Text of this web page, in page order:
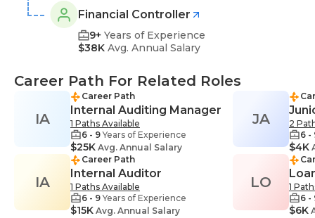
Financial Controller
9+ Years of Experience
$38K Avg. Annual Salary
Career Path For Related Roles
IA
Career Path
Internal Auditing Manager
1 Paths Available
6 - 9Years of Experience
$25K Avg. Annual Salary
IA
Career Path
Internal Auditor
1 Paths Available
6 - 9Years of Experience
$15K Avg. Annual Salary
JA
2
6 -
$4K
LO
1
6 -
$6K